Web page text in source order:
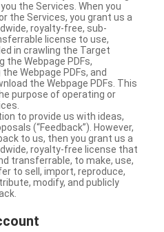
the Services. When you
the Services, you grant us a
royalty-free, sub-
license to use,
in crawling the Target
the Webpage PDFs,
Webpage PDFs, and
the Webpage PDFs. This
purpose of operating or
to provide us with ideas,
(“Feedback”). However,
to us, then you grant us a
royalty-free license that
transferrable, to make, use,
to sell, import, reproduce,
modify, and publicly